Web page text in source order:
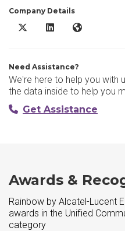
Company Details
Rainbow by Alcatel-Lucent
Rainbow by Alcatel-
Rainbow by
Need Assistance?
We're here to help you with
the data inside to help you
Get Assistance
Awards &
Rainbow by Alcatel-Lucent
awards in the Unified
category